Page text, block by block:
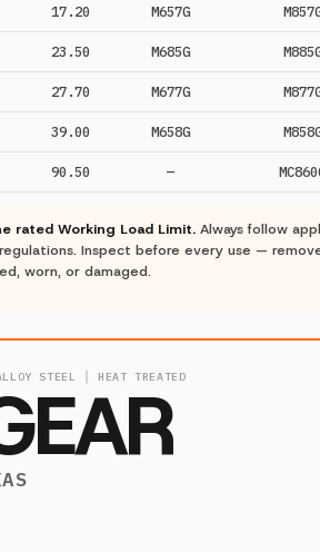
17.20 M657G
23.50 M685G
27.70 M677G
39.00 M658G
90.50 —
rated Working Load Limit. Always follow
Inspect before every use —
worn, or damaged.
STEEL │ HEAT TREATED